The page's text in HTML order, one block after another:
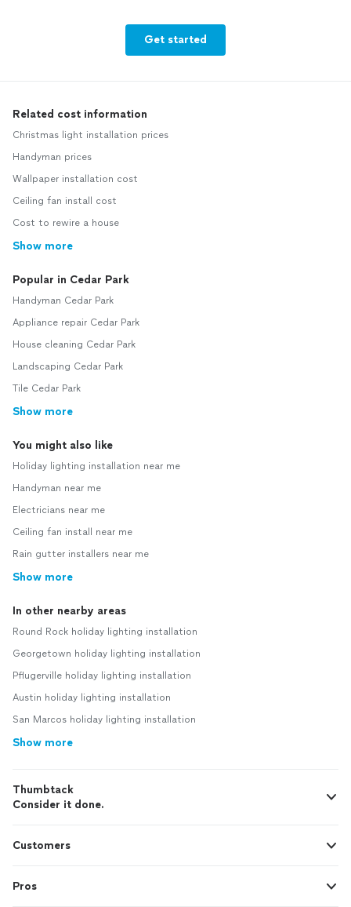
Get started
Related cost information
Christmas light installation prices
Handyman prices
Wallpaper installation cost
Ceiling fan install cost
Cost to rewire a house
Show more
Popular in Cedar Park
Handyman Cedar Park
Appliance repair Cedar Park
House cleaning Cedar Park
Landscaping Cedar Park
Tile Cedar Park
Show more
You might also like
Holiday lighting installation near me
Handyman near me
Electricians near me
Ceiling fan install near me
Rain gutter installers near me
Show more
In other nearby areas
Round Rock holiday lighting installation
Georgetown holiday lighting installation
Pflugerville holiday lighting installation
Austin holiday lighting installation
San Marcos holiday lighting installation
Show more
Thumbtack
Consider it done.
Customers
Pros